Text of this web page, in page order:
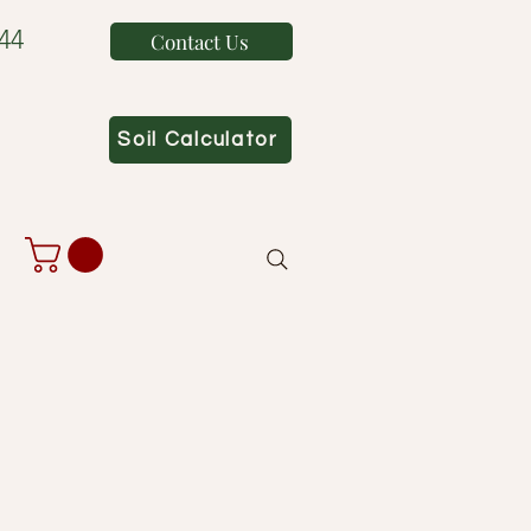
Soil Calculator
Contact Us